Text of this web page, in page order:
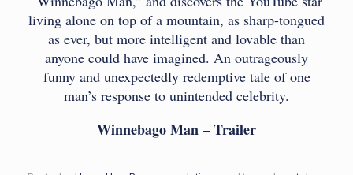
living alone on top of a mountain, as sharp-tongued
as ever, but more intelligent and lovable than
anyone could have imagined. An outrageously
funny and unexpectedly redemptive tale of one
man’s response to unintended celebrity.
Winnebago Man – Trailer